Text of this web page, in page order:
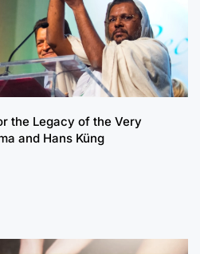
the Legacy of the Very
and Hans Küng